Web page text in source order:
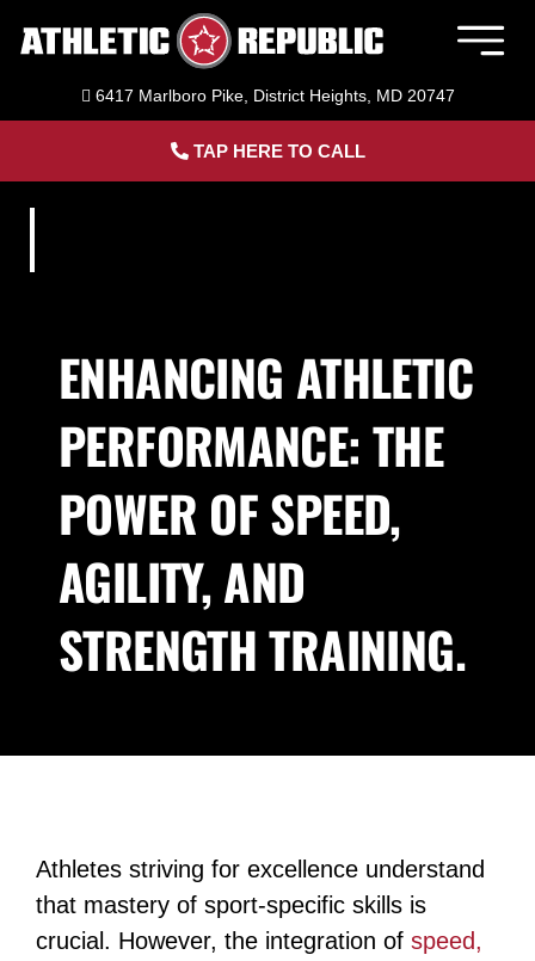
Member Login
Home
Sports Performance Training
Facility Rental
About Us
Blog
Contact
6417 Marlboro Pike, District Heights, MD 20747
TAP HERE TO CALL
ENHANCING ATHLETIC
PERFORMANCE: THE
POWER OF SPEED,
AGILITY, AND
STRENGTH TRAINING.
Athletes striving for excellence understand
that mastery of sport-specific skills is
crucial. However, the integration of speed,